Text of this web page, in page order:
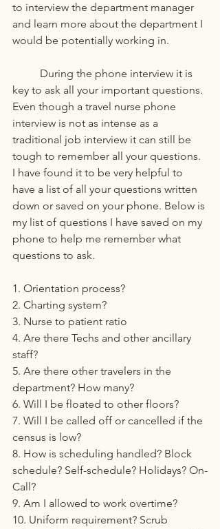
to interview the department manager
and learn more about the department I
would be potentially working in.
key to ask all your important questions.
Even though a travel nurse phone
interview is not as intense as a
traditional job interview it can still be
tough to remember all your questions.
I have found it to be very helpful to
have a list of all your questions written
down or saved on your phone. Below is
my list of questions I have saved on my
phone to help me remember what
questions to ask.
1. Orientation process?
2. Charting system?
3. Nurse to patient ratio
4. Are there Techs and other ancillary
staff?
5. Are there other travelers in the
department? How many?
6. Will I be floated to other floors?
7. Will I be called off or cancelled if the
census is low?
8. How is scheduling handled? Block
schedule? Self-schedule? Holidays? On-
Call?
9. Am I allowed to work overtime?
10. Uniform requirement? Scrub